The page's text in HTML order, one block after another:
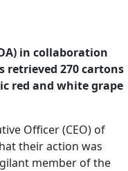
in collaboration
retrieved 270 cartons
red and white grape
Officer (CEO) of
their action was
member of the